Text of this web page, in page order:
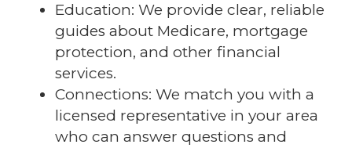
Education: We provide clear, reliable
guides about Medicare, mortgage
protection, and other financial
services.
Connections: We match you with a
licensed representative in your area
who can answer questions and